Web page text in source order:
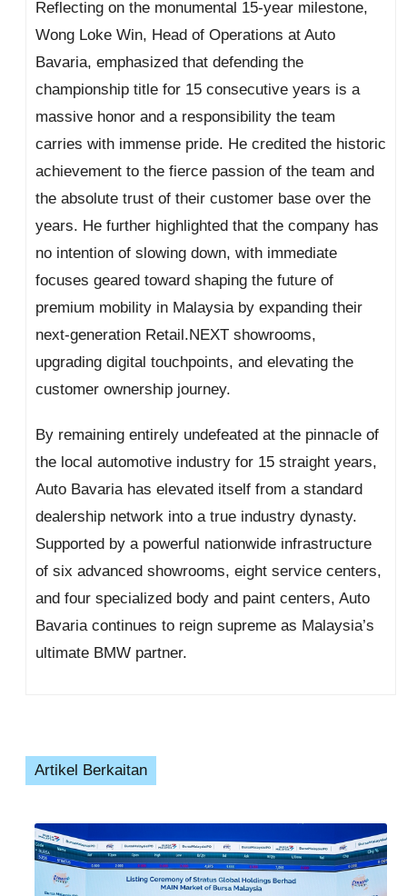
Reflecting on the monumental 15-year milestone,
Wong Loke Win, Head of Operations at Auto
Bavaria, emphasized that defending the
championship title for 15 consecutive years is a
massive honor and a responsibility the team
carries with immense pride. He credited the historic
achievement to the fierce passion of the team and
the absolute trust of their customer base over the
years. He further highlighted that the company has
no intention of slowing down, with immediate
focuses geared toward shaping the future of
premium mobility in Malaysia by expanding their
next-generation Retail.NEXT showrooms,
upgrading digital touchpoints, and elevating the
customer ownership journey.
By remaining entirely undefeated at the pinnacle of
the local automotive industry for 15 straight years,
Auto Bavaria has elevated itself from a standard
dealership network into a true industry dynasty.
Supported by a powerful nationwide infrastructure
of six advanced showrooms, eight service centers,
and four specialized body and paint centers, Auto
Bavaria continues to reign supreme as Malaysia’s
ultimate BMW partner.
Artikel Berkaitan